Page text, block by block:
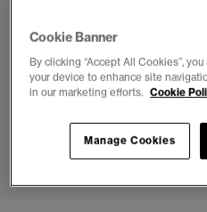
1
Cookie Banner
By clicking “Accept All Cookies”,
your device to enhance site
in our marketing efforts. Cookie
Manage Cookies